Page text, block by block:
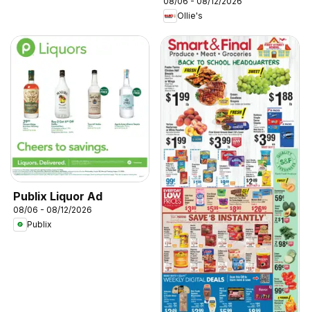
Ollie's
Publix Liquor Ad
08/06 - 08/12/2026
Publix